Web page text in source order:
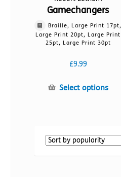
Gamechangers
Braille, Large Print 17pt,
Large Print 20pt, Large Print
25pt, Large Print 30pt
£9.99
Select optionsThis